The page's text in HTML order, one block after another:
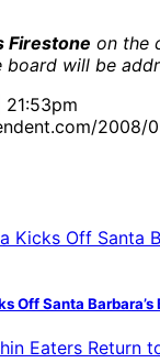
Firestone on the
will be
2008/
Off Santa